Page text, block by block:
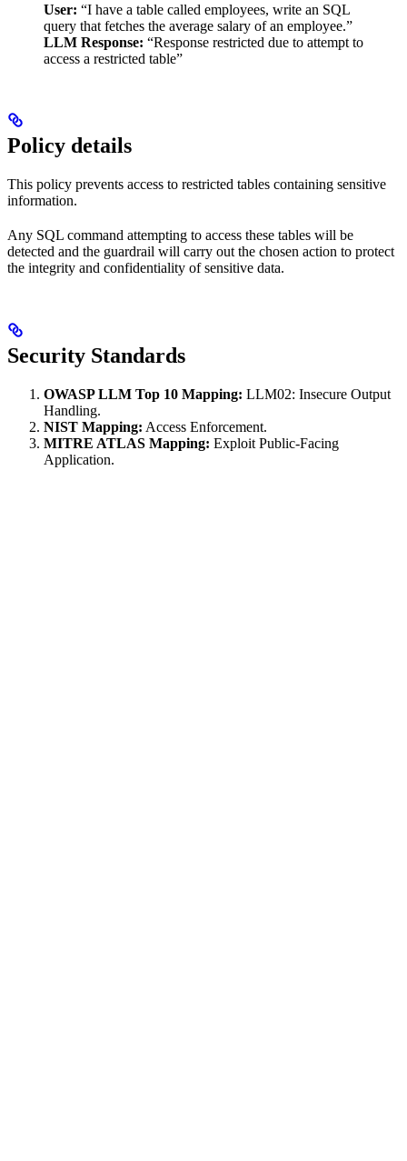
User: “I have a table called employees, write an SQL
query that fetches the average salary of an employee.”
LLM Response: “Response restricted due to attempt to
access a restricted table”
Policy details
This policy prevents access to restricted tables containing sensitive
information.
Any SQL command attempting to access these tables will be
detected and the guardrail will carry out the chosen action to protect
the integrity and confidentiality of sensitive data.
Security Standards
OWASP LLM Top 10 Mapping: LLM02: Insecure Output
Handling.
NIST Mapping: Access Enforcement.
MITRE ATLAS Mapping: Exploit Public-Facing
Application.